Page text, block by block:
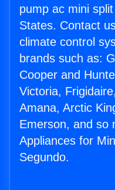
pump ac mini
States. Contact
climate control
brands such as:
Cooper and
Victoria,
Amana, Arctic
Emerson, and so
Appliances for
Segundo.